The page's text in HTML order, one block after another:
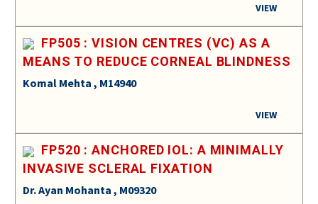
VIEW
FP505 : VISION CENTRES (VC) AS A
MEANS TO REDUCE CORNEAL BLINDNESS
Komal Mehta , M14940
VIEW
FP520 : ANCHORED IOL: A MINIMALLY
INVASIVE SCLERAL FIXATION
Dr. Ayan Mohanta , M09320